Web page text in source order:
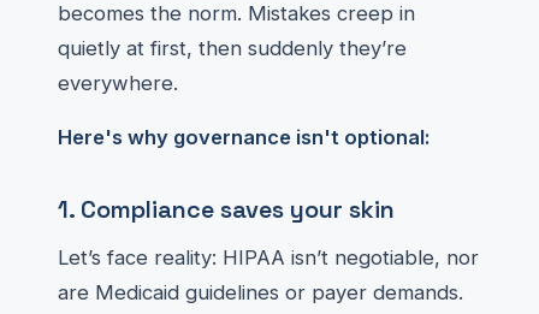
becomes the norm. Mistakes creep in
quietly at first, then suddenly they’re
everywhere.
Here's why governance isn't optional:
1. Compliance saves your skin
Let’s face reality: HIPAA isn’t negotiable, nor
are Medicaid guidelines or payer demands.